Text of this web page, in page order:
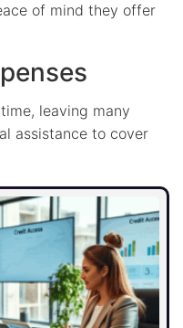
of mind they offer
leaving many
assistance to cover